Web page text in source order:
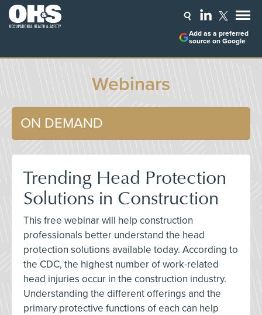
Add as a preferred
source on Google
Webinars
ON DEMAND
Trending Head Protection
Solutions in Construction
This free webinar will help construction
professionals better understand the head
protection solutions available today. According to
the CDC, the highest number of work-related
head injuries occur in the construction industry.
Understanding the different offerings and the
primary protective functions of each can help